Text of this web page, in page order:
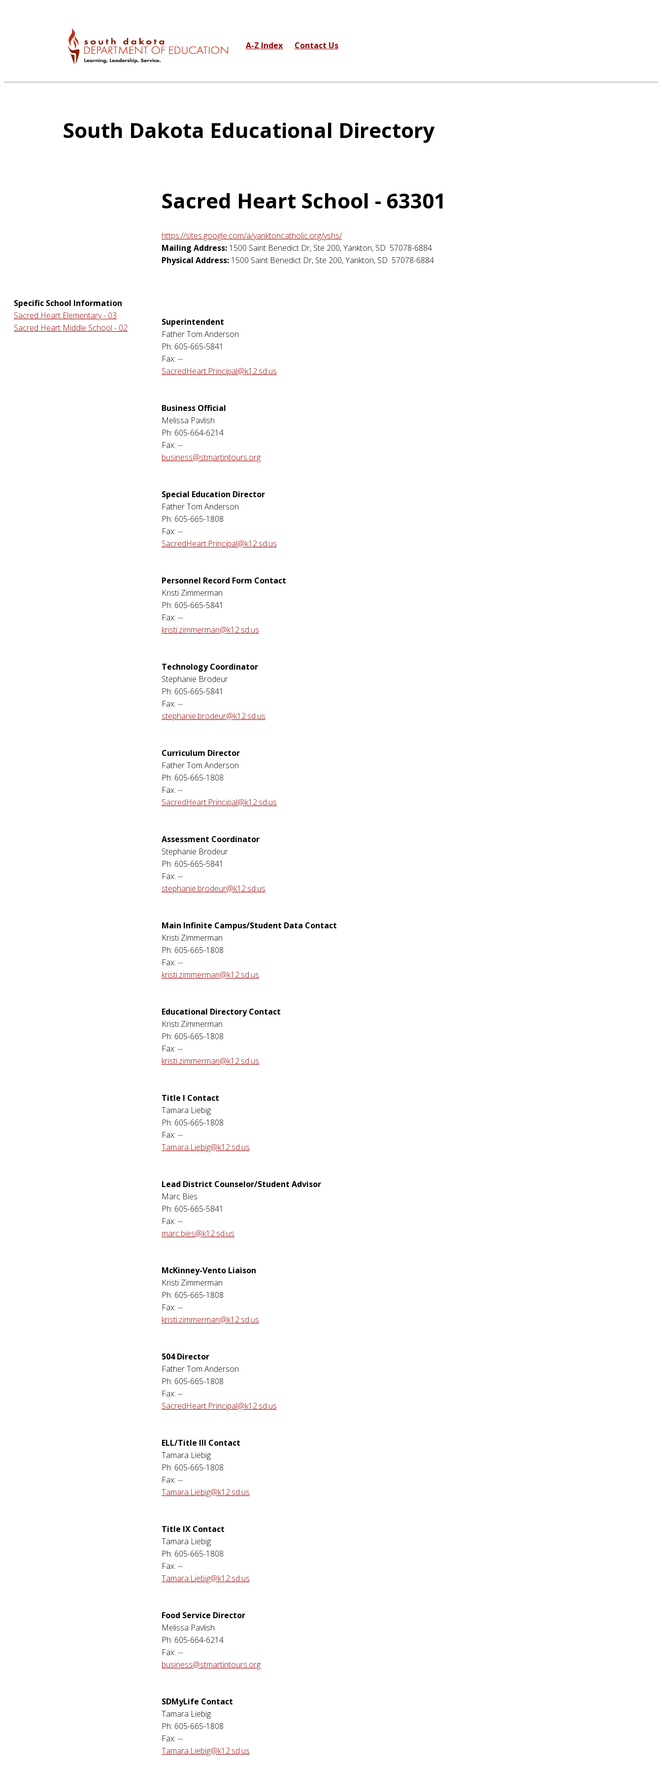
A-Z Index Contact Us
South Dakota Educational Directory
Specific School Information
Sacred Heart Elementary - 03
Sacred Heart Middle School - 02
Sacred Heart School - 63301
https://sites.google.com/a/yanktoncatholic.org/yshs/
Mailing Address: 1500 Saint Benedict Dr, Ste 200,Yankton, SD 57078-6884
Physical Address: 1500 Saint Benedict Dr, Ste 200,Yankton, SD 57078-6884
Superintendent
Father Tom Anderson
Ph: 605-665-5841
Fax: --
SacredHeart.Principal@k12.sd.us
Business Official
Melissa Pavlish
Ph: 605-664-6214
Fax: --
business@stmartintours.org
Special Education Director
Father Tom Anderson
Ph: 605-665-1808
Fax: --
SacredHeart.Principal@k12.sd.us
Personnel Record Form Contact
Kristi Zimmerman
Ph: 605-665-5841
Fax: --
kristi.zimmerman@k12.sd.us
Technology Coordinator
Stephanie Brodeur
Ph: 605-665-5841
Fax: --
stephanie.brodeur@k12.sd.us
Curriculum Director
Father Tom Anderson
Ph: 605-665-1808
Fax: --
SacredHeart.Principal@k12.sd.us
Assessment Coordinator
Stephanie Brodeur
Ph: 605-665-5841
Fax: --
stephanie.brodeur@k12.sd.us
Main Infinite Campus/Student Data Contact
Kristi Zimmerman
Ph: 605-665-1808
Fax: --
kristi.zimmerman@k12.sd.us
Educational Directory Contact
Kristi Zimmerman
Ph: 605-665-1808
Fax: --
kristi.zimmerman@k12.sd.us
Title I Contact
Tamara Liebig
Ph: 605-665-1808
Fax: --
Tamara.Liebig@k12.sd.us
Lead District Counselor/Student Advisor
Marc Bies
Ph: 605-665-5841
Fax: --
marc.bies@k12.sd.us
McKinney-Vento Liaison
Kristi Zimmerman
Ph: 605-665-1808
Fax: --
kristi.zimmerman@k12.sd.us
504 Director
Father Tom Anderson
Ph: 605-665-1808
Fax: --
SacredHeart.Principal@k12.sd.us
ELL/Title III Contact
Tamara Liebig
Ph: 605-665-1808
Fax: --
Tamara.Liebig@k12.sd.us
Title IX Contact
Tamara Liebig
Ph: 605-665-1808
Fax: --
Tamara.Liebig@k12.sd.us
Food Service Director
Melissa Pavlish
Ph: 605-664-6214
Fax: --
business@stmartintours.org
SDMyLife Contact
Tamara Liebig
Ph: 605-665-1808
Fax: --
Tamara.Liebig@k12.sd.us